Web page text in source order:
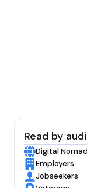
Read by
Digital
Employers
Jobseekers